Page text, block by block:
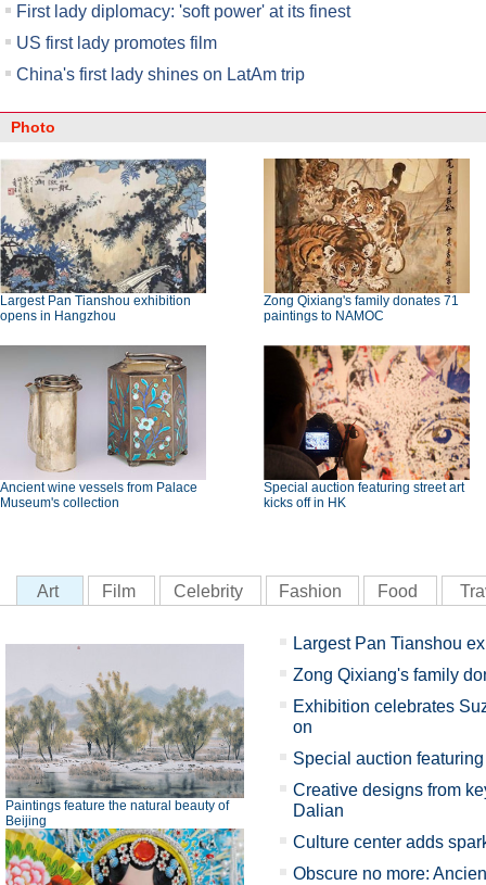
First lady diplomacy: 'soft power' at its finest
US first lady promotes film
China's first lady shines on LatAm trip
Photo
Largest Pan Tianshou exhibition
opens in Hangzhou
Zong Qixiang's family donates 71
paintings to NAMOC
Ancient wine vessels from Palace
Museum's collection
Special auction featuring street art
kicks off in HK
Art Film Celebrity Fashion Food
Paintings feature the natural beauty of
Beijing
Largest Pan Tianshou
Zong Qixiang's family
Exhibition celebrates
on
Special auction
Creative designs from
Dalian
Culture center adds
Obscure no more: